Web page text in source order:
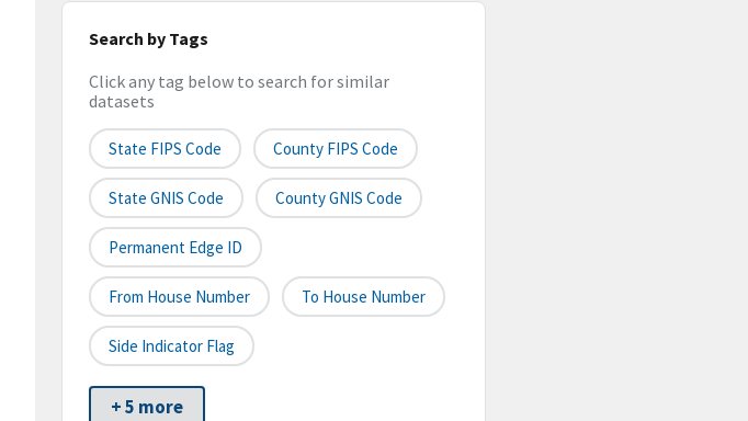
Search by Tags
Click any tag below to search for similar
datasets
State FIPS Code County FIPS Code
State GNIS Code County GNIS Code
Permanent Edge ID
From House Number To House Number
Side Indicator Flag
+ 5 more